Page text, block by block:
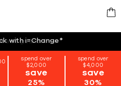
with i=Change*
spend over
$2,000
save
25%
spend over
$4,000
save
30%